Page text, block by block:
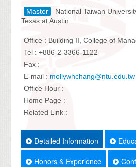
Master
National Taiwan
Texas at Austin
Office : Building II, College of
Tel : +886-2-3366-1122
Fax :
E-mail : mollywhchang@ntu.edu.tw
Office Hour :
Home Page :
Related Link :
Detailed Information
Honors & Experience